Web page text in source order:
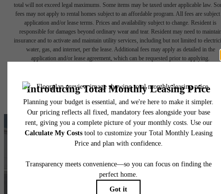
total will not exceed legal maximums. Some items may be taxed under applicable law.
fees may not apply to rental homes subject to an affordable program. All fees are subject
application and/or lease terms. Prices and availability subject to change. Resident is
responsible for damages beyond ordinary wear and tear. Resident may need to
insurance and to activate and maintain utility services, including but not limited to
water, gas, and internet, per the lease. Additional fees may apply as detailed in the
application and/or lease agreement, which can be requested prior to applying.
specifications may vary in dimension or detail. Not all features are available in every
home. Please see a representative for details.
A place to call